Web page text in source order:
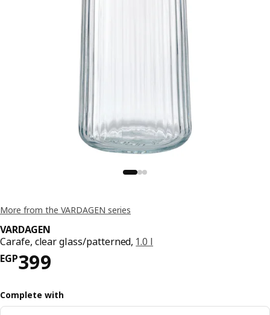
More from the VARDAGEN series
VARDAGEN
Carafe, clear glass/patterned, 1.0 l
EGP399
Price EGP 399
Complete with